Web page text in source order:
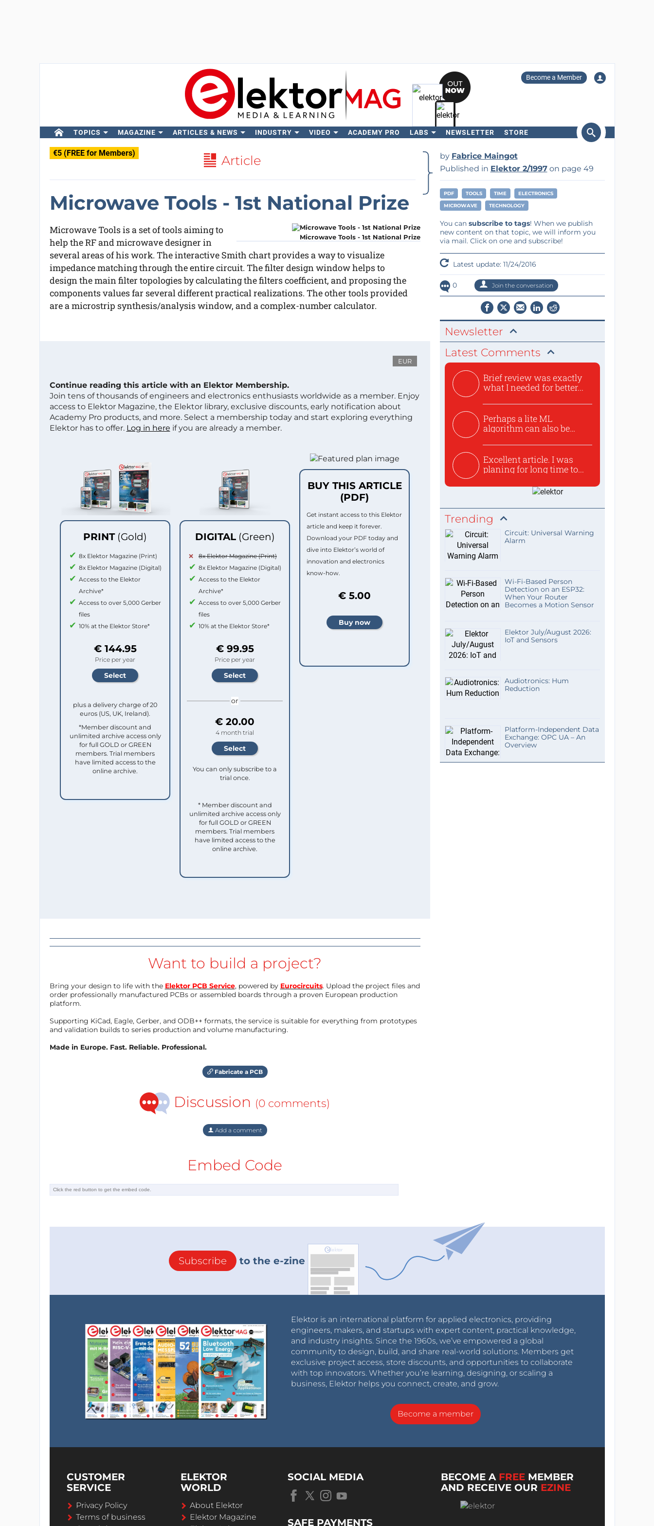
Become a Member
TOPICS MAGAZINE ARTICLES & NEWS INDUSTRY VIDEO ACADEMY PRO LABS NEWSLETTER STORE
€5 (FREE for Members) Article
Microwave Tools - 1st National Prize
Microwave Tools - 1st National Prize
Microwave Tools is a set of tools aiming to
help the RF and microwave designer in
several areas of his work. The interactive Smith chart provides a way to visualize
impedance matching through the entire circuit. The filter design window helps to
design the main filter topologies by calculating the filters coefficient, and proposing the
components values far several different practical realizations. The other tools provided
are a microstrip synthesis/analysis window, and a complex-number calculator.
EUR
Continue reading this article with an Elektor Membership.
Join tens of thousands of engineers and electronics enthusiasts worldwide as a member. Enjoy
access to Elektor Magazine, the Elektor library, exclusive discounts, early notification about
Academy Pro products, and more. Select a membership today and start exploring everything
Elektor has to offer. Log in here if you are already a member.
PRINT (Gold)
8x Elektor Magazine (Print)
8x Elektor Magazine (Digital)
Access to the Elektor
Archive*
Access to over 5,000 Gerber
files
10% at the Elektor Store*
€ 144.95
Price per year
plus a delivery charge of 20
euros (US, UK, Ireland).
*Member discount and
unlimited archive access only
for full GOLD or GREEN
members. Trial members
have limited access to the
online archive.
DIGITAL (Green)
8x Elektor Magazine (Print)
8x Elektor Magazine (Digital)
Access to the Elektor
Archive*
Access to over 5,000 Gerber
files
10% at the Elektor Store*
€ 99.95
Price per year
or
€ 20.00
4 month trial
You can only subscribe to a
trial once.
* Member discount and
unlimited archive access only
for full GOLD or GREEN
members. Trial members
have limited access to the
online archive.
BUY THIS ARTICLE
(PDF)
Get instant access to this Elektor
article and keep it forever.
Download your PDF today and
dive into Elektor’s world of
innovation and electronics
know-how.
€ 5.00
Want to build a project?
Bring your design to life with the Elektor PCB Service, powered by Eurocircuits. Upload the project files and
order professionally manufactured PCBs or assembled boards through a proven European production
platform.
Supporting KiCad, Eagle, Gerber, and ODB++ formats, the service is suitable for everything from prototypes
and validation builds to series production and volume manufacturing.
Made in Europe. Fast. Reliable. Professional.
Fabricate a PCB
Discussion (0 comments)
Add a comment
Embed Code
by Fabrice Maingot
Published in Elektor 2/1997on page 49
PDF TOOLS TIME
ELECTRONICS
MICROWAVE
TECHNOLOGY
You can subscribe to tags! When we publish
new content on that topic, we will inform you
via mail. Click on one and subscribe!
Latest update: 11/24/2016
0 Join the conversation
Newsletter
Latest Comments
Brief review was exactly
what I needed for better...
Perhaps a lite ML
algorithm can also be
Excellent article. I was
planing for long time to...
Trending
Circuit: Universal Warning
Alarm
Wi-Fi-Based Person
Detection on an ESP32:
When Your Router
Becomes a Motion Sensor
Elektor July/August 2026:
IoT and Sensors
Audiotronics: Hum
Reduction
Platform-Independent Data
Exchange: OPC UA – An
Overview
Subscribe to the e-zine
Elektor is an international platform for applied electronics, providing
engineers, makers, and startups with expert content, practical knowledge,
and industry insights. Since the 1960s, we’ve empowered a global
community to design, build, and share real-world solutions. Members get
exclusive project access, store discounts, and opportunities to collaborate
with top innovators. Whether you’re learning, designing, or scaling a
business, Elektor helps you connect, create, and grow.
Become a member
CUSTOMER
SERVICE
Privacy Policy
Terms of business
ELEKTOR
WORLD
About Elektor
Elektor Magazine
SOCIAL MEDIA
SAFE PAYMENTS
BECOME A FREE MEMBER
AND RECEIVE OUR EZINE